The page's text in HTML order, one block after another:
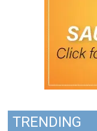
TRENDING